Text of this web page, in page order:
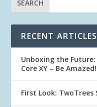
RECENT ARTICLES
Unboxing the Future:
Core XY – Be Amazed!
First Look: TwoTrees